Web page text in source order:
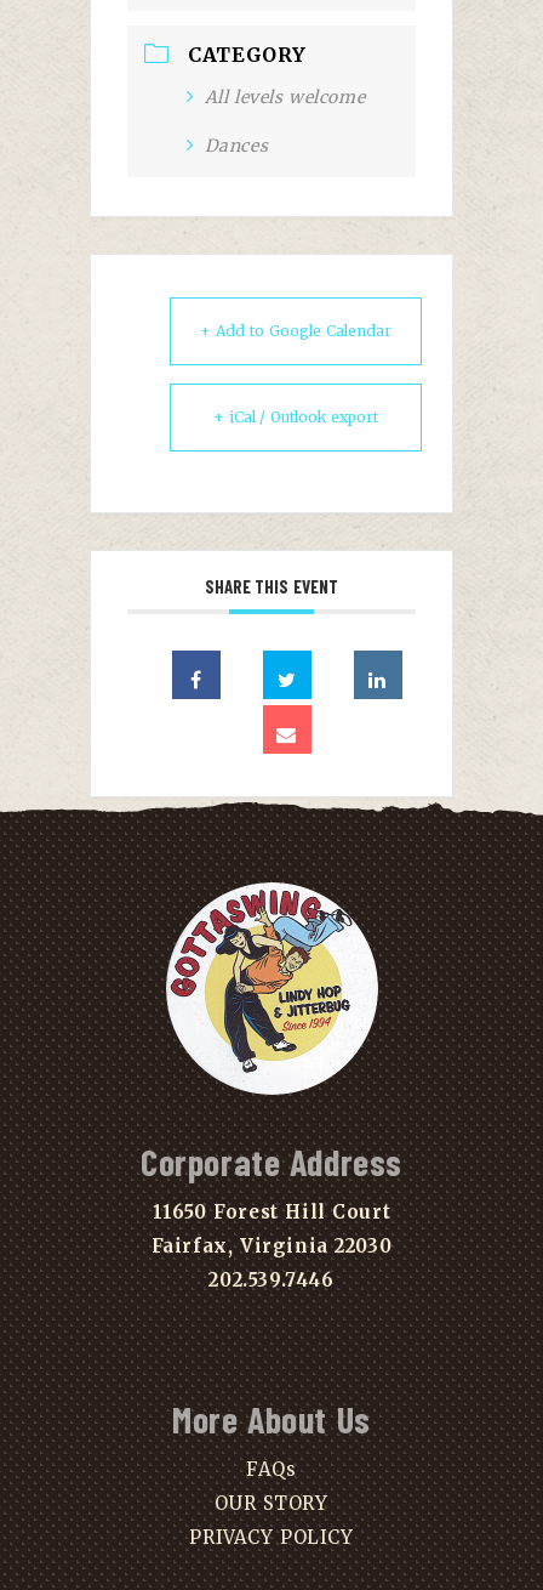
CATEGORY
All levels welcome
Dances
+ Add to Google Calendar
+ iCal / Outlook export
SHARE THIS EVENT
Corporate Address
11650 Forest Hill Court
Fairfax, Virginia 22030
202.539.7446
More About Us
FAQs
OUR STORY
PRIVACY POLICY